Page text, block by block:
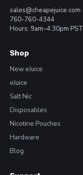
sales@cheapejuice.com
760-760-4344
Hours: 9am–4:30pm PST
Shop
New eJuice
eJuice
Salt Nic
Disposables
Nicotine Pouches
Hardware
Blog